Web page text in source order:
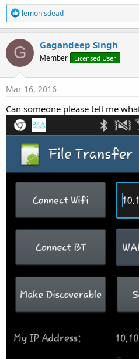
R
e
a
c
t
i
o
n
s
lemonisdead
G Gagandeep Singh
Member Licensed User
Mar 16, 2016
Can someone please tell me